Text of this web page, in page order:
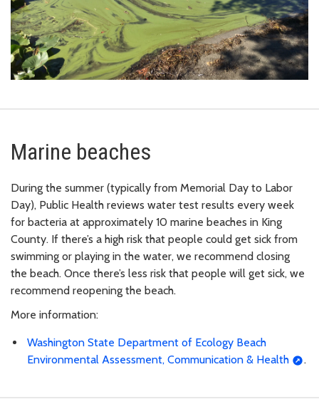
Marine beaches
During the summer (typically from Memorial Day to Labor
Day), Public Health reviews water test results every week
for bacteria at approximately 10 marine beaches in King
County. If there’s a high risk that people could get sick from
swimming or playing in the water, we recommend closing
the beach. Once there’s less risk that people will get sick, we
recommend reopening the beach.
More information:
Washington State Department of Ecology Beach
Environmental Assessment, Communication & Health
.